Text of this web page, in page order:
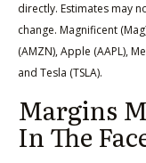
directly. Estimates may
change. Magnificent
(AMZN), Apple (AAPL),
and Tesla (TSLA).
Margins
In The